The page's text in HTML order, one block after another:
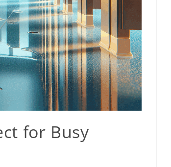
for Busy